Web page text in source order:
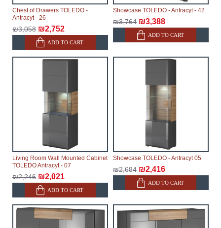
Chest of Drawers TOLEDO -
Antracyt - 26
₪3,058 ₪2,752
ADD TO CART
Showcase TOLEDO - Antracyt - 42
₪3,764 ₪3,388
ADD TO CART
Living Room Wall Mounted Cabinet
TOLEDO Antracyt - 07
₪2,246 ₪2,021
ADD TO CART
Showcase TOLEDO - Antracyt 05
₪2,684 ₪2,416
ADD TO CART